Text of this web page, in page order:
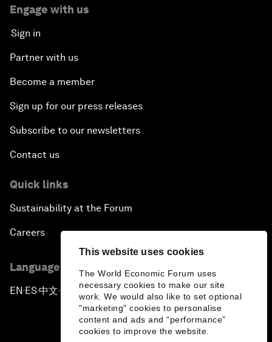
This website uses cookies
The World Economic Forum uses
necessary cookies to make our site
work. We would also like to set optional
"marketing" cookies to personalise
content and ads and “performance”
cookies to improve the website.
Engage with us
Sign in
Partner with us
Become a member
Sign up for our press releases
Subscribe to our newsletters
Contact us
Quick links
Sustainability at the Forum
Careers
Language editions
EN ▪ ES▪中文▪ 日本語